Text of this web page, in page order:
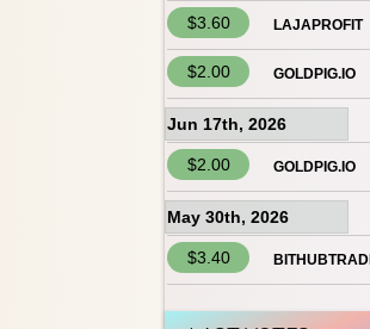
$3.60 LAJAPROFIT
$2.00 GOLDPIG.IO
Jun 17th, 2026
$2.00 GOLDPIG.IO
May 30th, 2026
$3.40